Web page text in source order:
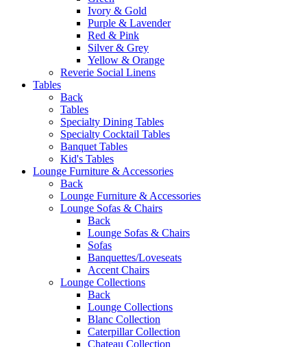
Ivory & Gold
Purple & Lavender
Red & Pink
Silver & Grey
Yellow & Orange
Reverie Social Linens
Tables
Back
Tables
Specialty Dining Tables
Specialty Cocktail Tables
Banquet Tables
Kid's Tables
Lounge Furniture & Accessories
Back
Lounge Furniture & Accessories
Lounge Sofas & Chairs
Back
Lounge Sofas & Chairs
Sofas
Banquettes/Loveseats
Accent Chairs
Lounge Collections
Back
Lounge Collections
Blanc Collection
Caterpillar Collection
Chateau Collection